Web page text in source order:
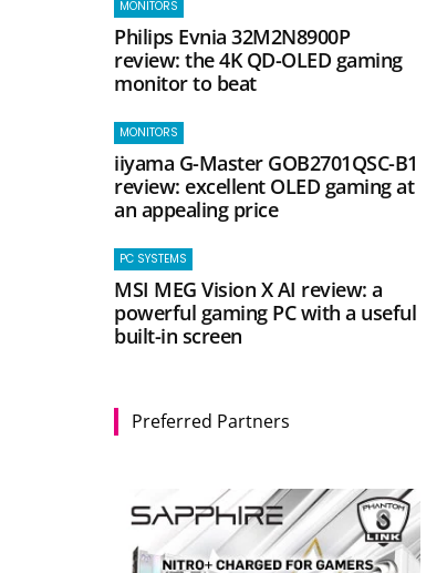
MONITORS
Philips Evnia 32M2N8900P
review: the 4K QD-OLED gaming
monitor to beat
MONITORS
iiyama G-Master GOB2701QSC-B1
review: excellent OLED gaming at
an appealing price
PC SYSTEMS
MSI MEG Vision X AI review: a
powerful gaming PC with a useful
built-in screen
Preferred Partners